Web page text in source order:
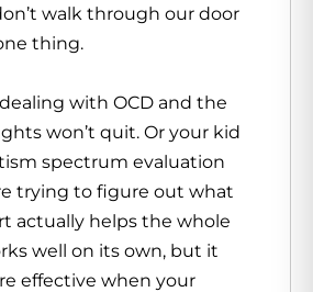
walk through our door
thing.
with OCD and the
won’t quit. Or your kid
spectrum evaluation
trying to figure out what
actually helps the whole
well on its own, but it
effective when your